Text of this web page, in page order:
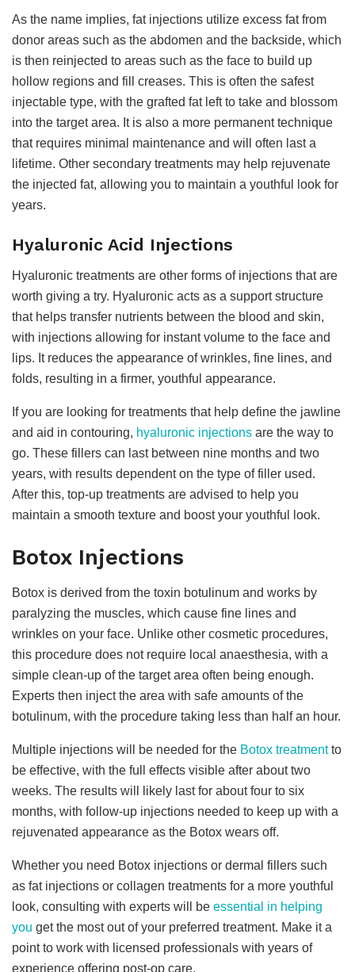
As the name implies, fat injections utilize excess fat from
donor areas such as the abdomen and the backside, which
is then reinjected to areas such as the face to build up
hollow regions and fill creases. This is often the safest
injectable type, with the grafted fat left to take and blossom
into the target area. It is also a more permanent technique
that requires minimal maintenance and will often last a
lifetime. Other secondary treatments may help rejuvenate
the injected fat, allowing you to maintain a youthful look for
years.
Hyaluronic Acid Injections
Hyaluronic treatments are other forms of injections that are
worth giving a try. Hyaluronic acts as a support structure
that helps transfer nutrients between the blood and skin,
with injections allowing for instant volume to the face and
lips. It reduces the appearance of wrinkles, fine lines, and
folds, resulting in a firmer, youthful appearance.
If you are looking for treatments that help define the jawline
and aid in contouring, hyaluronic injections are the way to
go. These fillers can last between nine months and two
years, with results dependent on the type of filler used.
After this, top-up treatments are advised to help you
maintain a smooth texture and boost your youthful look.
Botox Injections
Botox is derived from the toxin botulinum and works by
paralyzing the muscles, which cause fine lines and
wrinkles on your face. Unlike other cosmetic procedures,
this procedure does not require local anaesthesia, with a
simple clean-up of the target area often being enough.
Experts then inject the area with safe amounts of the
botulinum, with the procedure taking less than half an hour.
Multiple injections will be needed for the Botox treatmentto
be effective, with the full effects visible after about two
weeks. The results will likely last for about four to six
months, with follow-up injections needed to keep up with a
rejuvenated appearance as the Botox wears off.
Whether you need Botox injections or dermal fillers such
as fat injections or collagen treatments for a more youthful
look, consulting with experts will be essential in helping
you get the most out of your preferred treatment. Make it a
point to work with licensed professionals with years of
experience offering post-op care.